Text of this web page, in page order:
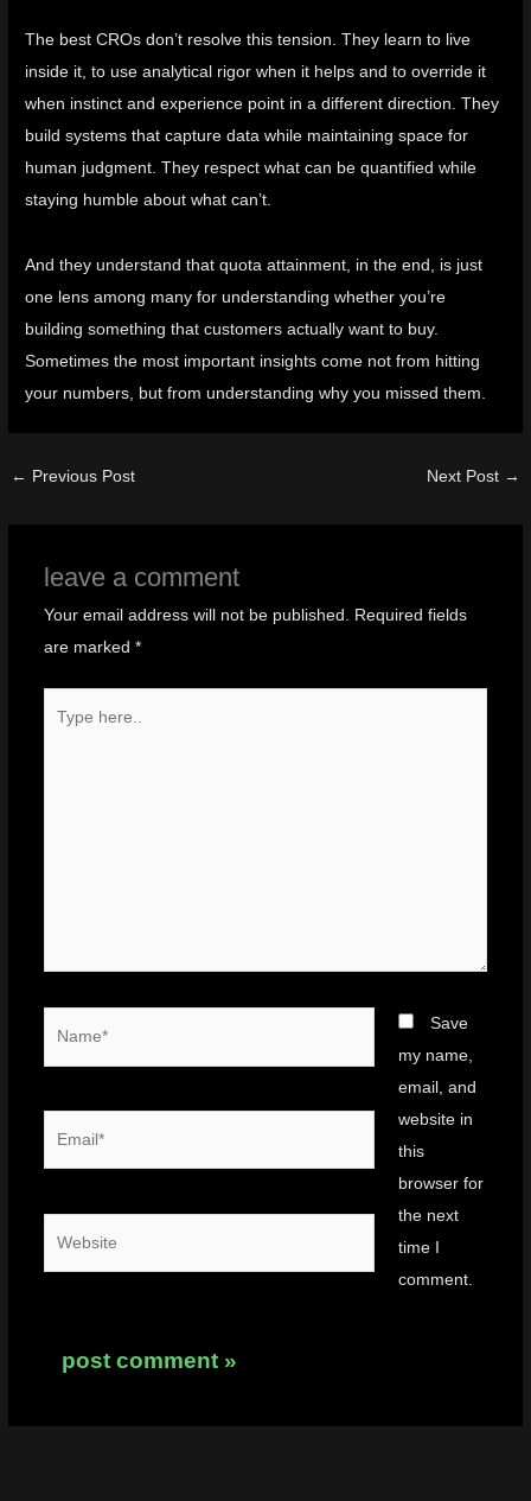
The best CROs don’t resolve this tension. They learn to live
inside it, to use analytical rigor when it helps and to override it
when instinct and experience point in a different direction. They
build systems that capture data while maintaining space for
human judgment. They respect what can be quantified while
staying humble about what can’t.
And they understand that quota attainment, in the end, is just
one lens among many for understanding whether you’re
building something that customers actually want to buy.
Sometimes the most important insights come not from hitting
your numbers, but from understanding why you missed them.
← Previous Post Next Post →
leave a comment
Your email address will not be published. Required fields
are marked *
Save
my name,
email, and
website in
this
browser for
the next
time I
comment.